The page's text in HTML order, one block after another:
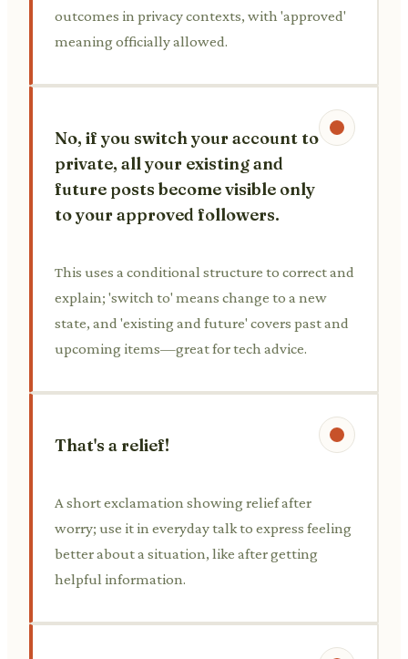
outcomes in privacy contexts, with 'approved'
meaning officially allowed.
No, if you switch your account to
private, all your existing and
future posts become visible only
to your approved followers.
This uses a conditional structure to correct and
explain; 'switch to' means change to a new
state, and 'existing and future' covers past and
upcoming items—great for tech advice.
That's a relief!
A short exclamation showing relief after
worry; use it in everyday talk to express feeling
better about a situation, like after getting
helpful information.